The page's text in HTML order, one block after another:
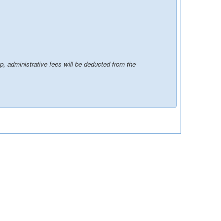
administrative fees will be deducted from the